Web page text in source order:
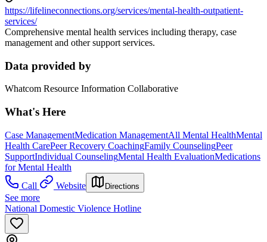
https://lifelineconnections.org/services/mental-health-outpatient-
services/
Comprehensive mental health services including therapy, case
management and other support services.
Data provided by
Whatcom Resource Information Collaborative
What's Here
Case ManagementMedication ManagementAll Mental HealthMental
Health CarePeer Recovery CoachingFamily CounselingPeer
SupportIndividual CounselingMental Health EvaluationMedications
for Mental Health
Call
Website Directions
See more
National Domestic Violence Hotline